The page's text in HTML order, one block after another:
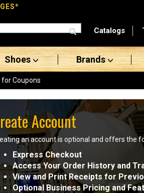
Catalogs
Shoes Brands
for Coupons
Account
an account is optional and offers the
Express Checkout
Access Your Order History and
View and Print Receipts for
Optional Business Pricing and